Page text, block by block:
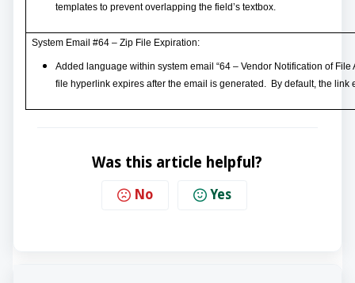
templates to prevent overlapping the field’s textbox.
System Email #64 – Zip File Expiration:
Added language within system email “64 – Vendor Notification of
file hyperlink expires after the email is generated. By default, the
Was this article helpful?
No Yes